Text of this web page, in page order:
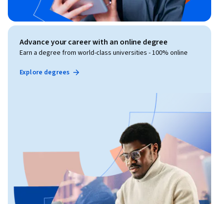
Advance your career with an online degree
Earn a degree from world-class universities - 100% online
Explore degrees